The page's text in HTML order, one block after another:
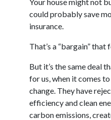
could probably save
insurance.
That’s a “bargain”
But it’s the same deal
for us, when it comes
change. They have
efficiency and clean
carbon emissions,